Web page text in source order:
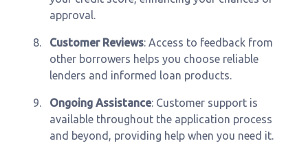
approval.
8. Customer Reviews: Access to feedback from
other borrowers helps you choose reliable
lenders and informed loan products.
9. Ongoing Assistance: Customer support is
available throughout the application process
and beyond, providing help when you need it.